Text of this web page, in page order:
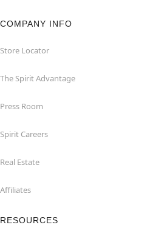
COMPANY INFO
Store Locator
The Spirit Advantage
Press Room
Spirit Careers
Real Estate
Affiliates
RESOURCES